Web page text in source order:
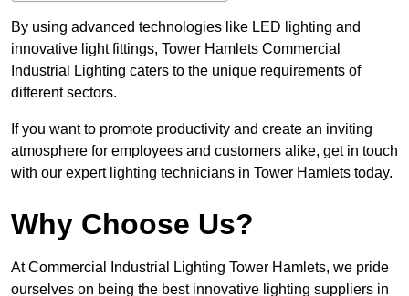
By using advanced technologies like LED lighting and
innovative light fittings, Tower Hamlets Commercial
Industrial Lighting caters to the unique requirements of
different sectors.
If you want to promote productivity and create an inviting
atmosphere for employees and customers alike, get in touch
with our expert lighting technicians in Tower Hamlets today.
Why Choose Us?
At Commercial Industrial Lighting Tower Hamlets, we pride
ourselves on being the best innovative lighting suppliers in